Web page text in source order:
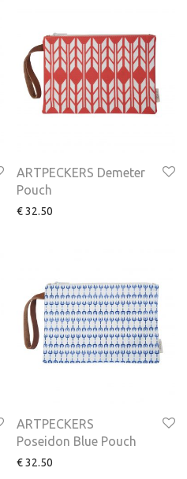
ARTPECKERS Demeter
Pouch
€32.50
ARTPECKERS
Poseidon Blue Pouch
€32.50